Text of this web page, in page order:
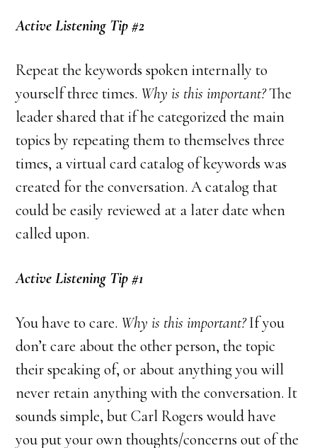
Active Listening Tip #2
Repeat the keywords spoken internally to
yourself three times. Why is this important?The
leader shared that if he categorized the main
topics by repeating them to themselves three
times, a virtual card catalog of keywords was
created for the conversation. A catalog that
could be easily reviewed at a later date when
called upon.
Active Listening Tip #1
You have to care. Why is this important?If you
don’t care about the other person, the topic
their speaking of, or about anything you will
never retain anything with the conversation. It
sounds simple, but Carl Rogers would have
you put your own thoughts/concerns out of the